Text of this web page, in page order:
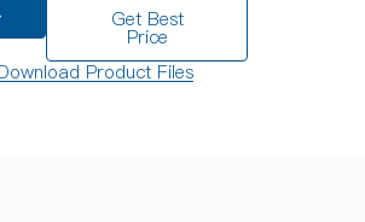
Get Best
Price
Product Files